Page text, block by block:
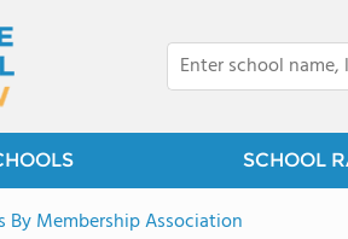
SCHOOL
By Membership Association